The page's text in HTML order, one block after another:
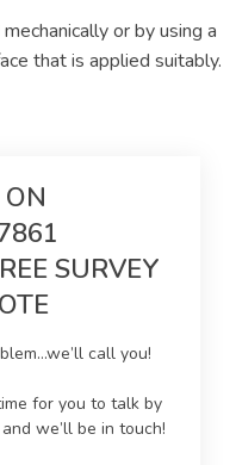
or by using a
that is applied suitably.
SURVEY
call you!
for you to talk by
we’ll be in touch!